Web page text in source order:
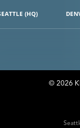
(HQ)
© 2026